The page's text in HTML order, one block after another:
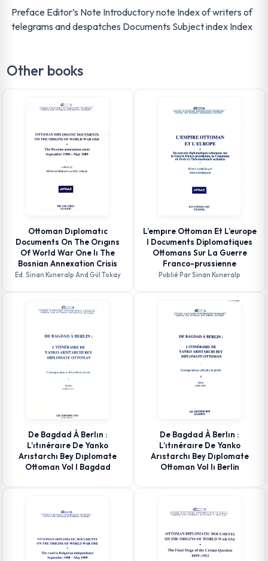
Preface Editor’s Note Introductory note Index of writers of
telegrams and despatches Documents Subject index Index
Other books
Ottoman Dıplomatıc
Documents On The Orıgıns
Of World War One Iı The
Bosnian Annexation Crisis
Ed. Sinan Kuneralp And Gül Tokay
L’empıre Ottoman Et L’europe
I Documents Diplomatiques
Ottomans Sur La Guerre
Franco-prussienne
Publié Par Sinan Kuneralp
De Bagdad À Berlın :
L’ıtınéraıre De Yanko
Arıstarchı Bey Dıplomate
Ottoman Vol I Bagdad
De Bagdad À Berlın :
L’ıtınéraıre De Yanko
Arıstarchı Bey Dıplomate
Ottoman Vol Iı Berlin